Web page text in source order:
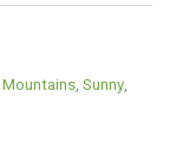
Mountains Sunny